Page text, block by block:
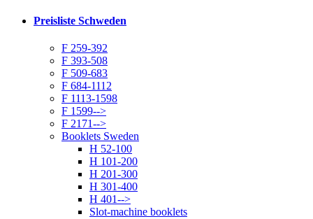
Preisliste Schweden
F 259-392
F 393-508
F 509-683
F 684-1112
F 1113-1598
F 1599-->
F 2171-->
Booklets Sweden
H 52-100
H 101-200
H 201-300
H 301-400
H 401-->
Slot-machine booklets